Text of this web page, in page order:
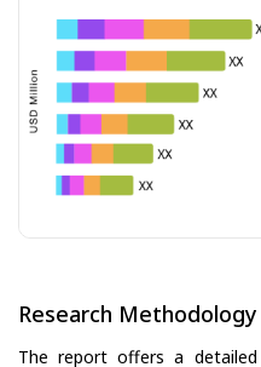
Research Methodology
The report offers a